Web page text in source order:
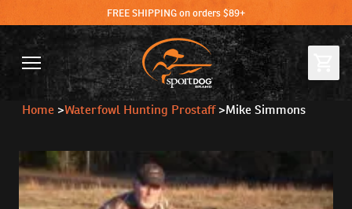
FREE SHIPPING on orders $89+
Home >Waterfowl Hunting Prostaff>Mike Simmons